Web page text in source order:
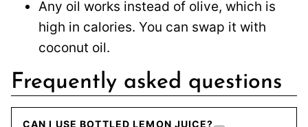
Any oil works instead of olive, which is
high in calories. You can swap it with
coconut oil.
Frequently asked questions
CAN I USE BOTTLED LEMON JUICE?